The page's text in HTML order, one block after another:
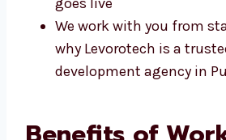
goes live
We work with you from
That’s why Levorotech is